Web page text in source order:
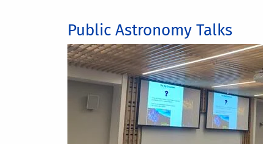
Public Astronomy Talks